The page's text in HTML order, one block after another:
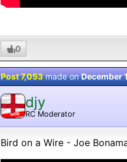
0
Post 7,053made onDecember
MOD
djy
RC Moderator
Bird on a Wire - Joe